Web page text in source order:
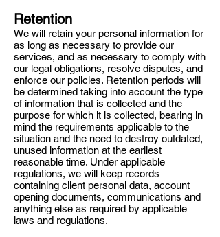
Retention
We will retain your personal information for
as long as necessary to provide our
services, and as necessary to comply with
our legal obligations, resolve disputes, and
enforce our policies. Retention periods will
be determined taking into account the type
of information that is collected and the
purpose for which it is collected, bearing in
mind the requirements applicable to the
situation and the need to destroy outdated,
unused information at the earliest
reasonable time. Under applicable
regulations, we will keep records
containing client personal data, account
opening documents, communications and
anything else as required by applicable
laws and regulations.